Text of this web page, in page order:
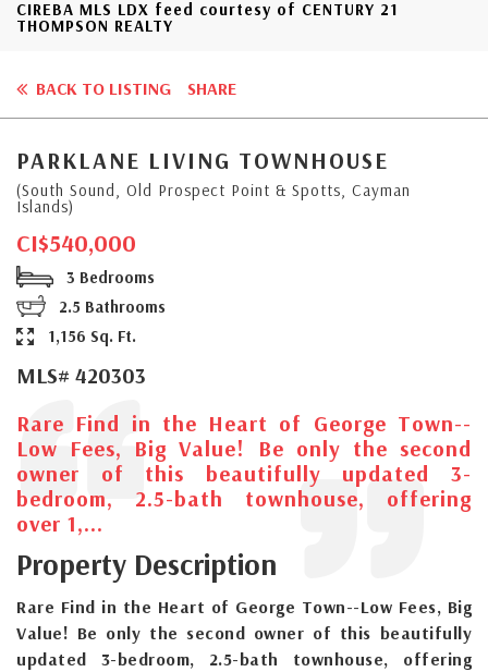
CIREBA MLS LDX feed courtesy of CENTURY 21
THOMPSON REALTY
BACK TO LISTING SHARE
PARKLANE LIVING TOWNHOUSE
(South Sound, Old Prospect Point & Spotts, Cayman
Islands)
CI$540,000
3 Bedrooms
2.5 Bathrooms
1,156 Sq. Ft.
MLS# 420303
Rare Find in the Heart of George Town--
Low Fees, Big Value! Be only the second
owner of this beautifully updated 3-
bedroom, 2.5-bath townhouse, offering
over 1,...
Property Description
Rare Find in the Heart of George Town--Low Fees, Big
Value! Be only the second owner of this beautifully
updated 3-bedroom, 2.5-bath townhouse, offering